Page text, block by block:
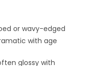
or wavy-edged
with age
glossy with